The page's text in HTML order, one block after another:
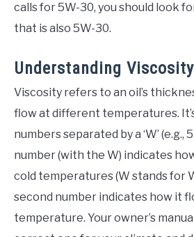
calls for 5W-30, you should look
that is also 5W-30.
Understanding
Viscosity refers to an oil’s
flow at different temperatures.
numbers separated by a ‘W’ (e.g.,
number (with the W) indicates
cold temperatures (W stands for
second number indicates how it
temperature. Your owner’s